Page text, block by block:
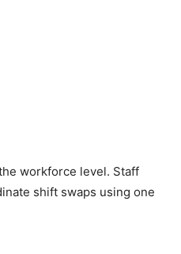
workforce level. Staff
shift swaps using one